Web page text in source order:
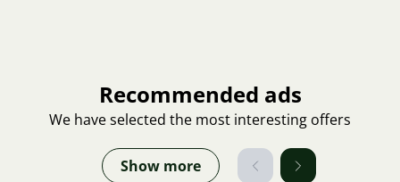
Recommended ads
We have selected the most interesting offers
Show more